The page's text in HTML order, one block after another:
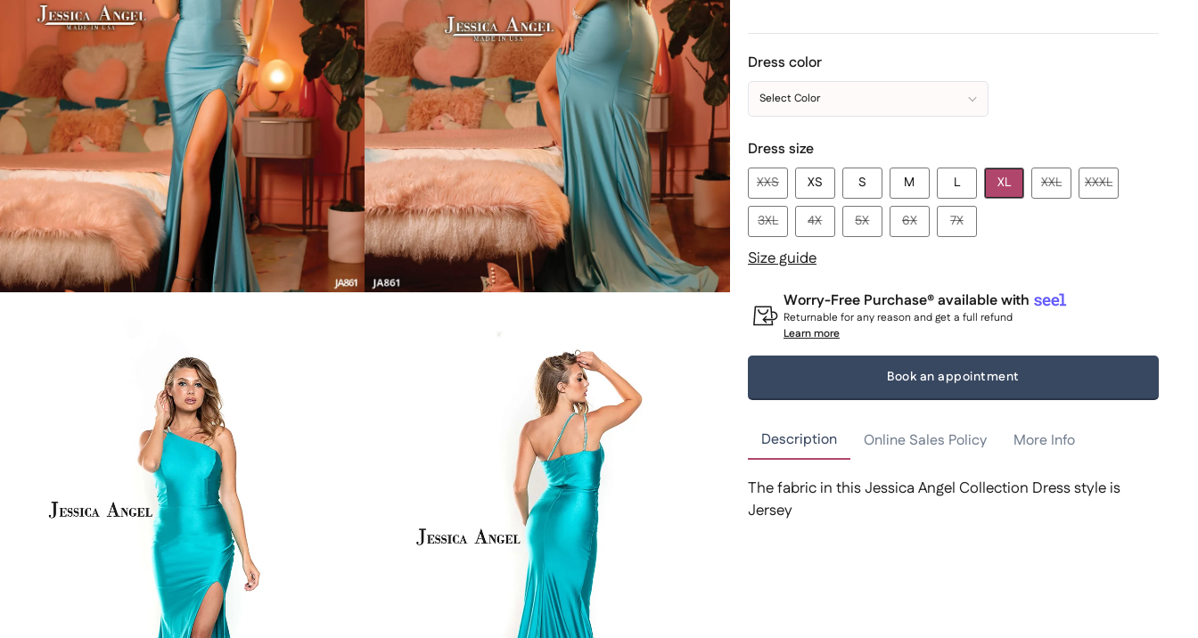
Dress color
Select Color
Dress size
XXS XS S M L XL XXL XXXL
3XL 4X 5X 6X 7X
Size guide
Worry-Free Purchase® available with
Returnable for any reason and get a full refund
Learn more
Book an appointment
Description Online Sales Policy More Info
The fabric in this Jessica Angel Collection Dress style is
Jersey